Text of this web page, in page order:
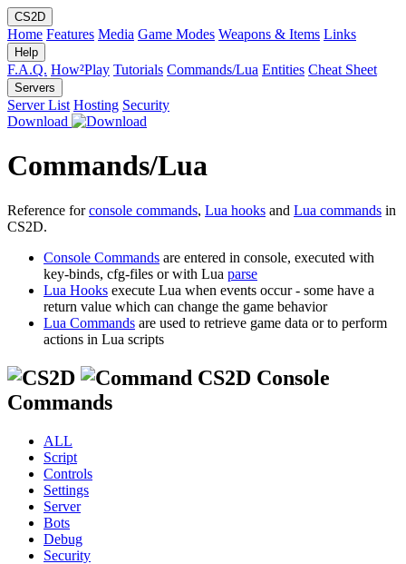
CS2D
Home Features Media Game Modes Weapons & Items Links
Help
F.A.Q. How²Play Tutorials Commands/Lua Entities Cheat Sheet
Servers
Server List Hosting Security
Download
Commands/Lua
Reference forconsole commands, Lua hooks and Lua commands in
CS2D.
Console Commands are entered in console, executed with
key-binds, cfg-files or with Lua parse
Lua Hooks execute Lua when events occur - some have a
return value which can change the game behavior
Lua Commands are used to retrieve game data or to perform
actions in Lua scripts
CS2D Console
Commands
ALL
Script
Controls
Settings
Server
Bots
Debug
Security